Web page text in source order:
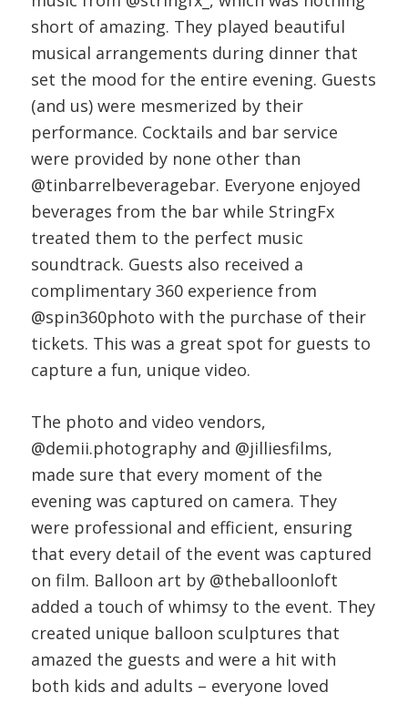
short of amazing. They played beautiful
musical arrangements during dinner that
set the mood for the entire evening. Guests
(and us) were mesmerized by their
performance. Cocktails and bar service
were provided by none other than
@tinbarrelbeveragebar. Everyone enjoyed
beverages from the bar while StringFx
treated them to the perfect music
soundtrack. Guests also received a
complimentary 360 experience from
@spin360photo with the purchase of their
tickets. This was a great spot for guests to
capture a fun, unique video.
The photo and video vendors,
@demii.photography and @jilliesfilms,
made sure that every moment of the
evening was captured on camera. They
were professional and efficient, ensuring
that every detail of the event was captured
on film. Balloon art by @theballoonloft
added a touch of whimsy to the event. They
created unique balloon sculptures that
amazed the guests and were a hit with
both kids and adults – everyone loved